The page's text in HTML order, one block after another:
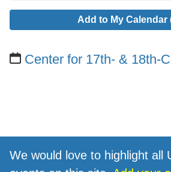
Add to My Calendar
Center for 17th- & 18th-
We would love to highlight all